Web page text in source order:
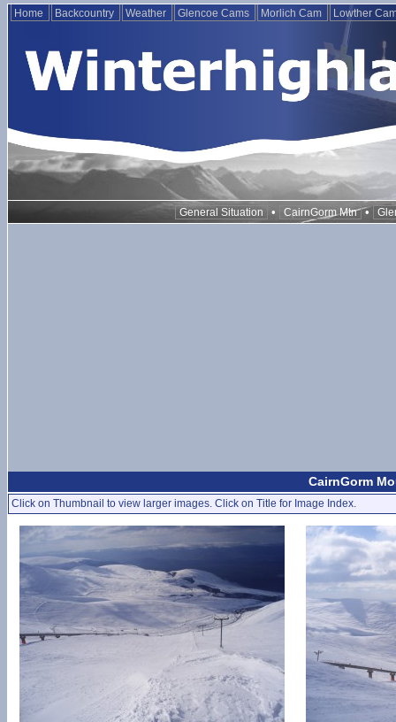
Home Backcountry Weather Glencoe Cams Morlich Cam Lowther
General Situation • CairnGorm Mtn •
CairnGorm
Click on Thumbnail to view larger images. Click on Title for Image Index.